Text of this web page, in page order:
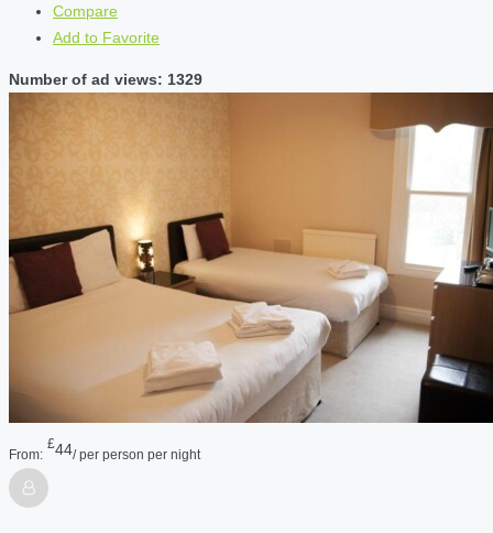
Compare
Add to Favorite
Number of ad views: 1329
From:
£44/ per person per night